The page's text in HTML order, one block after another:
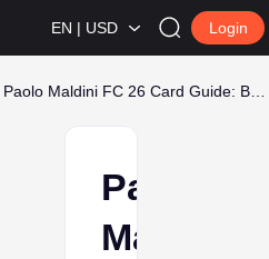
EN | USD Login
Paolo
Maldini